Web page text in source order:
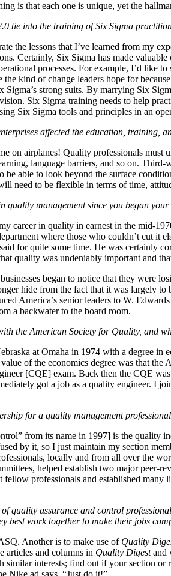
is that each one is unique, yet the
tie into the training of Six Sigma
the lessons that I’ve learned from my
Certainly, Six Sigma has made
processes. For example, I’d like
kind of change leaders hope for
Sigma’s strong suits. By marrying Six
Six Sigma training needs to help
Six Sigma tools and principles in an
affected the education, training,
on airplanes! Quality professionals
language barriers, and so on.
be able to look beyond the surface
need to be flexible in terms of time,
quality management since you began
career in quality in earnest in the mid-
where those who couldn’t cut it
for quite some time. He was certainly
quality was undeniably important and
began to notice that they were
hide from the fact that it was largely
America’s senior leaders to W.
a backwater to the board room.
the American Society for Quality, and
at Omaha in 1974 with a degree in
of the economics degree was that
[CQE] exam. Back then the CQE
got a job as a quality engineer. I
for a quality management
from its name in 1997] is the quality
by it, so I just maintain my section
locally and from all over the
helped establish two major peer-
fellow professionals and established
quality assurance and control
best work together to make their jobs
Another is to make use of Quality
articles and columns in Quality Digestand
similar interests; find out if your section
Nike ad says, “Just do it!”